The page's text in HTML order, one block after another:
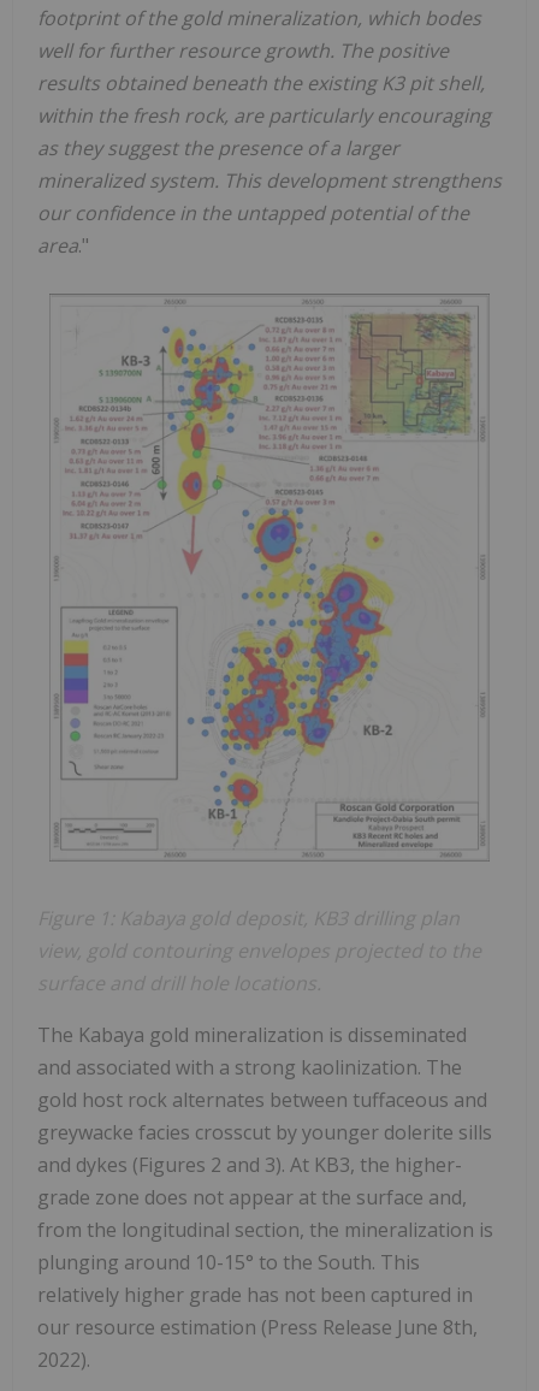
footprint of the gold mineralization, which bodes
well for further resource growth. The positive
results obtained beneath the existing K3 pit shell,
within the fresh rock, are particularly encouraging
as they suggest the presence of a larger
mineralized system. This development strengthens
our confidence in the untapped potential of the
area."
Figure 1: Kabaya gold deposit, KB3 drilling plan
view, gold contouring envelopes projected to the
surface and drill hole locations.
The Kabaya gold mineralization is disseminated
and associated with a strong kaolinization. The
gold host rock alternates between tuffaceous and
greywacke facies crosscut by younger dolerite sills
and dykes (Figures 2 and 3). At KB3, the higher-
grade zone does not appear at the surface and,
from the longitudinal section, the mineralization is
plunging around 10-15° to the South. This
relatively higher grade has not been captured in
our resource estimation (Press Release June 8th,
2022).